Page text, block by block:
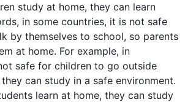
study at home, they can learn
, in some countries, it is not safe
by themselves to school, so parents
at home. For example, in
safe for children to go outside
they can study in a safe environment.
learn at home, they can study